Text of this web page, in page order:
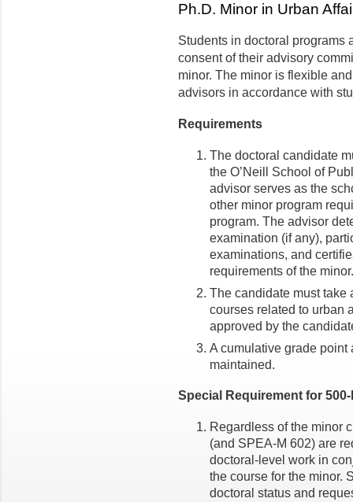
Ph.D. Minor in Urban
Students in doctoral programs
consent of their advisory
minor. The minor is flexible
advisors in accordance with
Requirements
The doctoral candidate
the O’Neill School of
advisor serves as the
other minor program
program. The advisor
examination (if any),
examinations, and
requirements of the minor.
The candidate must take
courses related to urban
approved by the
A cumulative grade point
maintained.
Special Requirement for
Regardless of the minor
(and SPEA-M 602) are
doctoral-level work in
the course for the minor.
doctoral status and